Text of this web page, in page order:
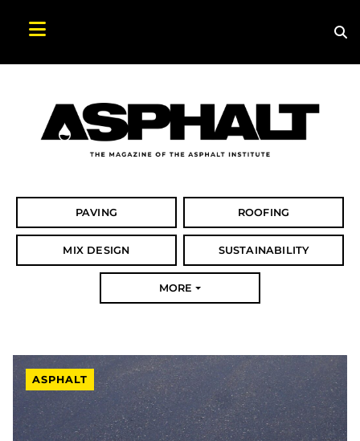
PAVING ROOFING
MIX DESIGN SUSTAINABILITY
MORE
ASPHALT